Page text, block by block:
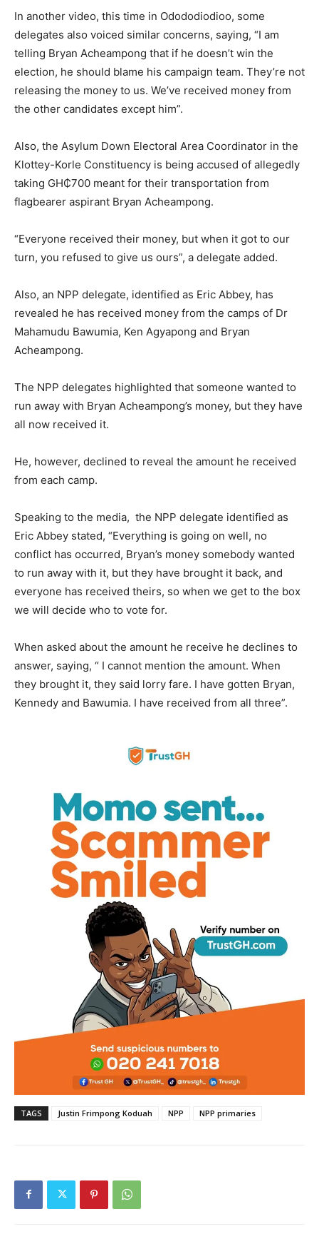
In another video, this time in Odododiodioo, some
delegates also voiced similar concerns, saying, “I am
telling Bryan Acheampong that if he doesn’t win the
election, he should blame his campaign team. They’re not
releasing the money to us. We’ve received money from
the other candidates except him”.
Also, the Asylum Down Electoral Area Coordinator in the
Klottey-Korle Constituency is being accused of allegedly
taking GH₵700 meant for their transportation from
flagbearer aspirant Bryan Acheampong.
“Everyone received their money, but when it got to our
turn, you refused to give us ours”, a delegate added.
Also, an NPP delegate, identified as Eric Abbey, has
revealed he has received money from the camps of Dr
Mahamudu Bawumia, Ken Agyapong and Bryan
Acheampong.
The NPP delegates highlighted that someone wanted to
run away with Bryan Acheampong’s money, but they have
all now received it.
He, however, declined to reveal the amount he received
from each camp.
Speaking to the media, the NPP delegate identified as
Eric Abbey stated, “Everything is going on well, no
conflict has occurred, Bryan’s money somebody wanted
to run away with it, but they have brought it back, and
everyone has received theirs, so when we get to the box
we will decide who to vote for.
When asked about the amount he receive he declines to
answer, saying, “ I cannot mention the amount. When
they brought it, they said lorry fare. I have gotten Bryan,
Kennedy and Bawumia. I have received from all three”.
TAGS Justin Frimpong Koduah NPP NPP primaries